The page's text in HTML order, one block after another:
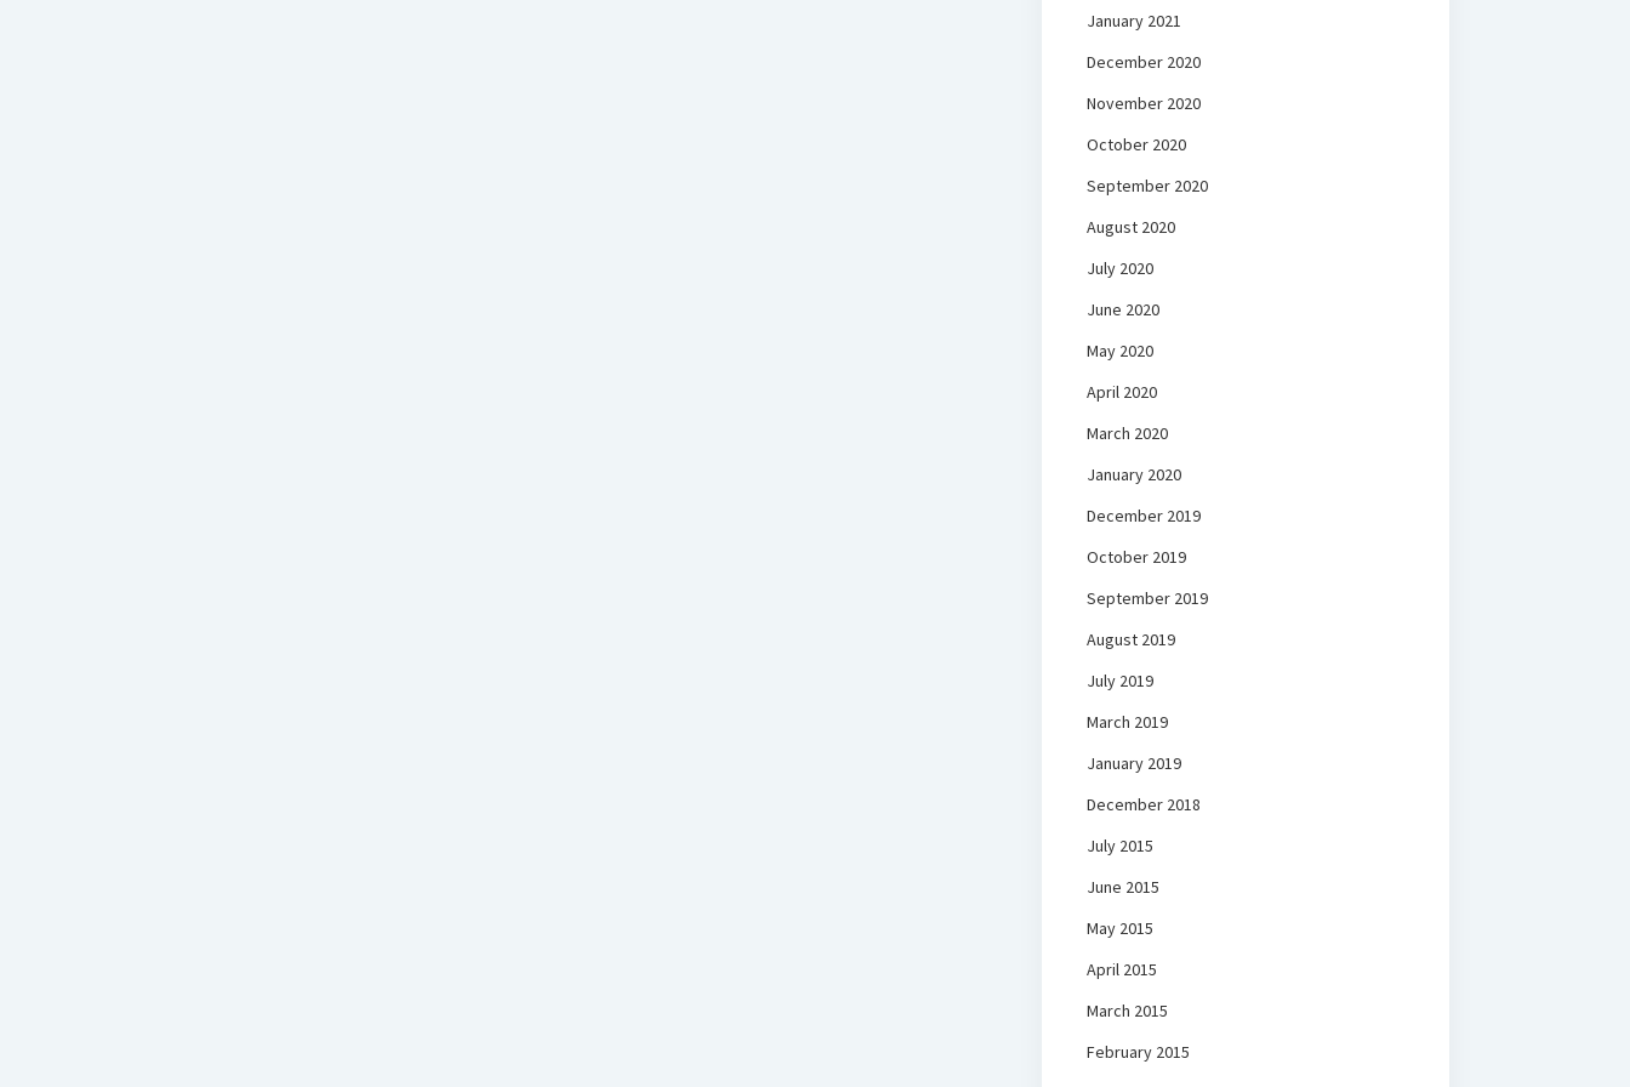
January 2021
December 2020
November 2020
October 2020
September 2020
August 2020
July 2020
June 2020
May 2020
April 2020
March 2020
January 2020
December 2019
October 2019
September 2019
August 2019
July 2019
March 2019
January 2019
December 2018
July 2015
June 2015
May 2015
April 2015
March 2015
February 2015